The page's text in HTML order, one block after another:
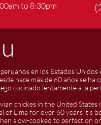
to 8:30pm​
en los Estados Unidos
hace más de 60 años se
cocinado lentamente a la
chickes in the United
of Lima for over 60 years it's
slow-cooked to perfection